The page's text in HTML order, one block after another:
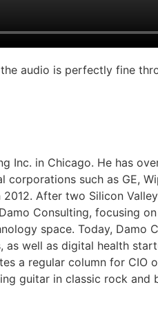
audio is perfectly fine
Inc. in Chicago. He has
such as GE,
After two Silicon
Consulting, focusing
space. Today, Damo
well as digital health
a regular column for CIO
guitar in classic rock and